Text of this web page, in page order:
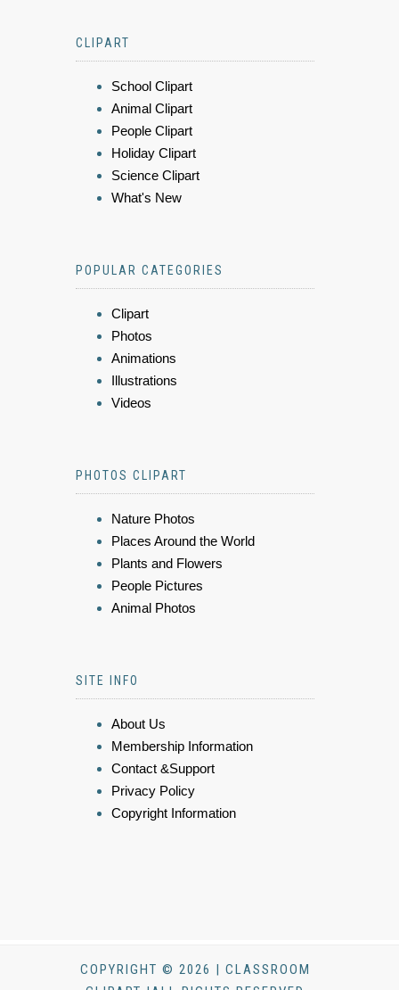
CLIPART
School Clipart
Animal Clipart
People Clipart
Holiday Clipart
Science Clipart
What's New
POPULAR CATEGORIES
Clipart
Photos
Animations
Illustrations
Videos
PHOTOS CLIPART
Nature Photos
Places Around the World
Plants and Flowers
People Pictures
Animal Photos
SITE INFO
About Us
Membership Information
Contact &Support
Privacy Policy
Copyright Information
COPYRIGHT © 2026 | CLASSROOM